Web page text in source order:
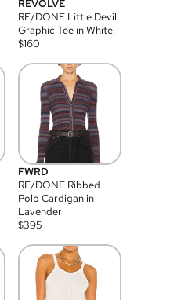
REVOLVE
RE/DONE Little Devil
Graphic Tee in White.
$160
FWRD
RE/DONE Ribbed
Polo Cardigan in
Lavender
$395